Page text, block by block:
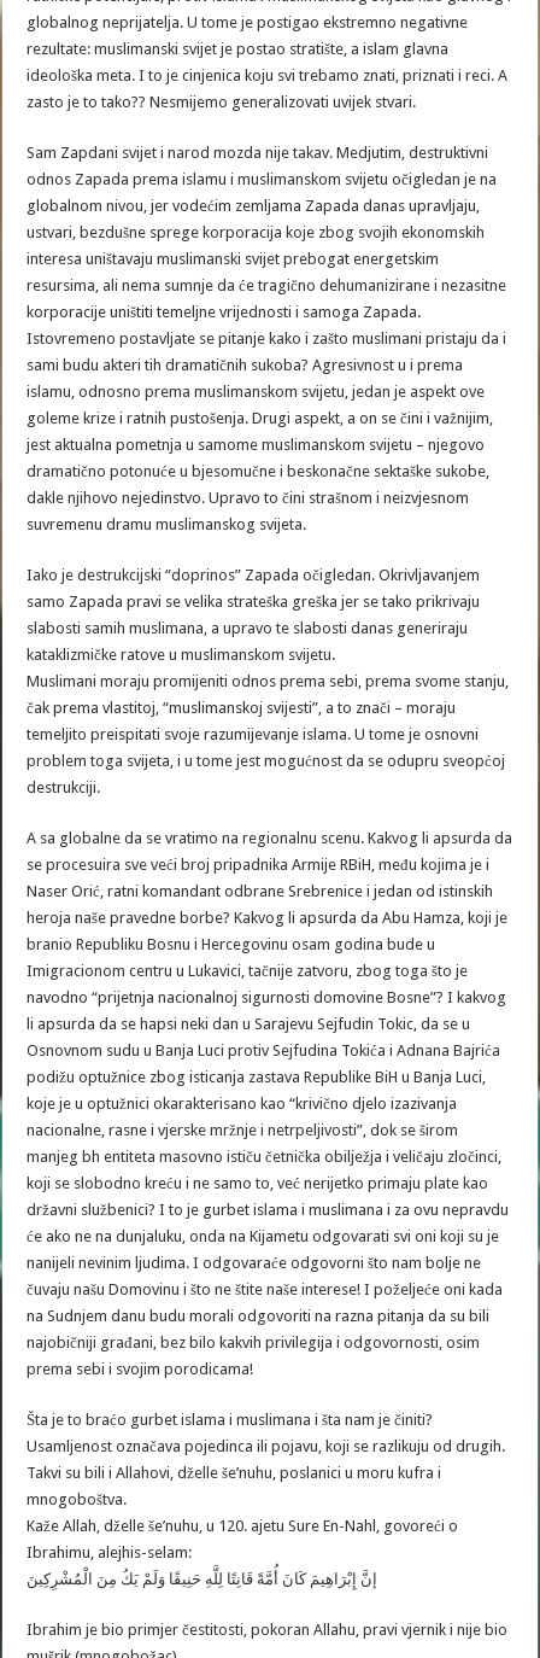
globalnog neprijatelja. U tome je postigao ekstremno negativne
rezultate: muslimanski svijet je postao stratište, a islam glavna
ideološka meta. I to je cinjenica koju svi trebamo znati, priznati i reci. A
zasto je to tako?? Nesmijemo generalizovati uvijek stvari.
Sam Zapdani svijet i narod mozda nije takav. Medjutim, destruktivni
odnos Zapada prema islamu i muslimanskom svijetu očigledan je na
globalnom nivou, jer vodećim zemljama Zapada danas upravljaju,
ustvari, bezdušne sprege korporacija koje zbog svojih ekonomskih
interesa uništavaju muslimanski svijet prebogat energetskim
resursima, ali nema sumnje da će tragično dehumanizirane i nezasitne
korporacije uništiti temeljne vrijednosti i samoga Zapada.
Istovremeno postavljate se pitanje kako i zašto muslimani pristaju da i
sami budu akteri tih dramatičnih sukoba? Agresivnost u i prema
islamu, odnosno prema muslimanskom svijetu, jedan je aspekt ove
goleme krize i ratnih pustošenja. Drugi aspekt, a on se čini i važnijim,
jest aktualna pometnja u samome muslimanskom svijetu – njegovo
dramatično potonuće u bjesomučne i beskonačne sektaške sukobe,
dakle njihovo nejedinstvo. Upravo to čini strašnom i neizvjesnom
suvremenu dramu muslimanskog svijeta.
Iako je destrukcijski “doprinos” Zapada očigledan. Okrivljavanjem
samo Zapada pravi se velika strateška greška jer se tako prikrivaju
slabosti samih muslimana, a upravo te slabosti danas generiraju
kataklizmičke ratove u muslimanskom svijetu.
Muslimani moraju promijeniti odnos prema sebi, prema svome stanju,
čak prema vlastitoj, “muslimanskoj svijesti”, a to znači – moraju
temeljito preispitati svoje razumijevanje islama. U tome je osnovni
problem toga svijeta, i u tome jest mogućnost da se odupru sveopćoj
destrukciji.
A sa globalne da se vratimo na regionalnu scenu. Kakvog li apsurda da
se procesuira sve veći broj pripadnika Armije RBiH, među kojima je i
Naser Orić, ratni komandant odbrane Srebrenice i jedan od istinskih
heroja naše pravedne borbe? Kakvog li apsurda da Abu Hamza, koji je
branio Republiku Bosnu i Hercegovinu osam godina bude u
Imigracionom centru u Lukavici, tačnije zatvoru, zbog toga što je
navodno “prijetnja nacionalnoj sigurnosti domovine Bosne”? I kakvog
li apsurda da se hapsi neki dan u Sarajevu Sejfudin Tokic, da se u
Osnovnom sudu u Banja Luci protiv Sejfudina Tokića i Adnana Bajrića
podižu optužnice zbog isticanja zastava Republike BiH u Banja Luci,
koje je u optužnici okarakterisano kao “krivično djelo izazivanja
nacionalne, rasne i vjerske mržnje i netrpeljivosti”, dok se širom
manjeg bh entiteta masovno ističu četnička obilježja i veličaju zločinci,
koji se slobodno kreću i ne samo to, već nerijetko primaju plate kao
državni službenici? I to je gurbet islama i muslimana i za ovu nepravdu
će ako ne na dunjaluku, onda na Kijametu odgovarati svi oni koji su je
nanijeli nevinim ljudima. I odgovaraće odgovorni što nam bolje ne
čuvaju našu Domovinu i što ne štite naše interese! I poželjeće oni kada
na Sudnjem danu budu morali odgovoriti na razna pitanja da su bili
najobičniji građani, bez bilo kakvih privilegija i odgovornosti, osim
prema sebi i svojim porodicama!
Šta je to braćo gurbet islama i muslimana i šta nam je činiti?
Usamljenost označava pojedinca ili pojavu, koji se razlikuju od drugih.
Takvi su bili i Allahovi, dželle še’nuhu, poslanici u moru kufra i
mnogoboštva.
Kaže Allah, dželle še’nuhu, u 120. ajetu Sure En-Nahl, govoreći o
Ibrahimu, alejhis-selam:
إنَّ إِبْرَاهِيمَ كَانَ أُمَّةً قَانِتًا لِلَّهِ حَنِيفًا وَلَمْ يَكُ مِنَ الْمُشْرِكِينَ
Ibrahim je bio primjer čestitosti, pokoran Allahu, pravi vjernik i nije bio